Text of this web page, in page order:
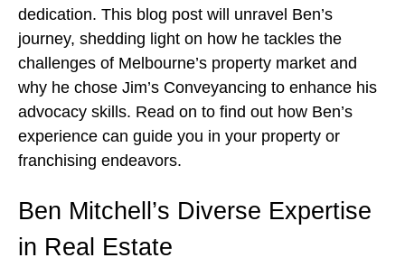
dedication. This blog post will unravel Ben’s
journey, shedding light on how he tackles the
challenges of Melbourne’s property market and
why he chose Jim’s Conveyancing to enhance his
advocacy skills. Read on to find out how Ben’s
experience can guide you in your property or
franchising endeavors.
Ben Mitchell’s Diverse Expertise
in Real Estate